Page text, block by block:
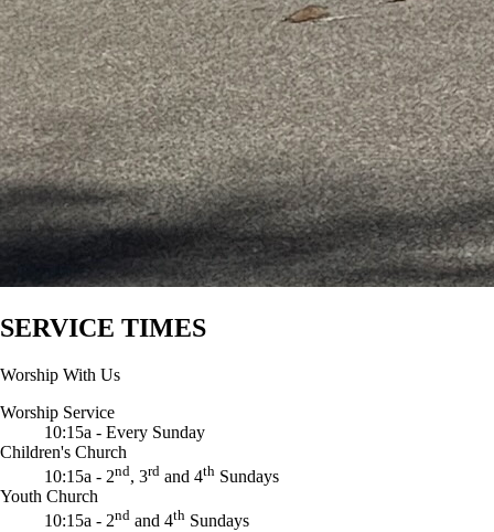
SERVICE TIMES
Worship With Us
Worship Service
10:15a - Every Sunday
Children's Church
10:15a - 2nd, 3rd and 4th Sundays
Youth Church
10:15a - 2nd and 4th Sundays